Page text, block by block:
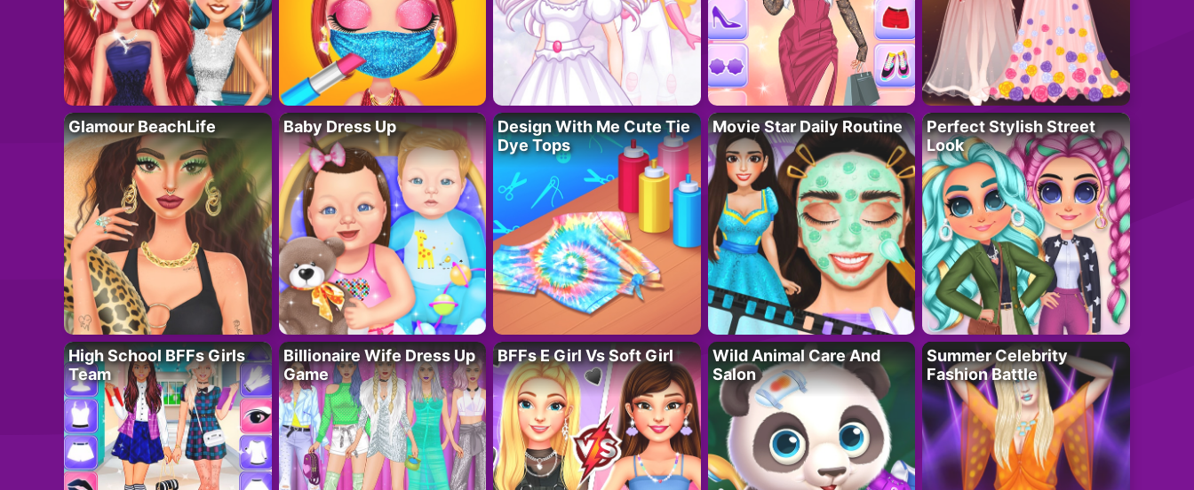
Glamour BeachLife Baby Dress Up
Design With Me Cute Tie
Dye Tops
Movie Star Daily Routine
Perfect Stylish Street
Look
High School BFFs Girls
Team
Billionaire Wife Dress Up
Game
BFFs E Girl Vs Soft Girl
Wild Animal Care And
Salon
Summer Celebrity
Fashion Battle